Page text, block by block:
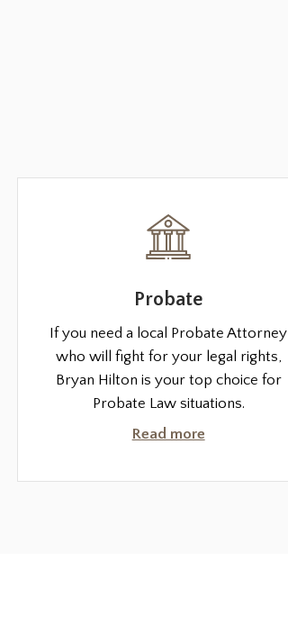
Probate
If you need a local Probate Attorney
who will fight for your legal rights,
Bryan Hilton is your top choice for
Probate Law situations.
Read more